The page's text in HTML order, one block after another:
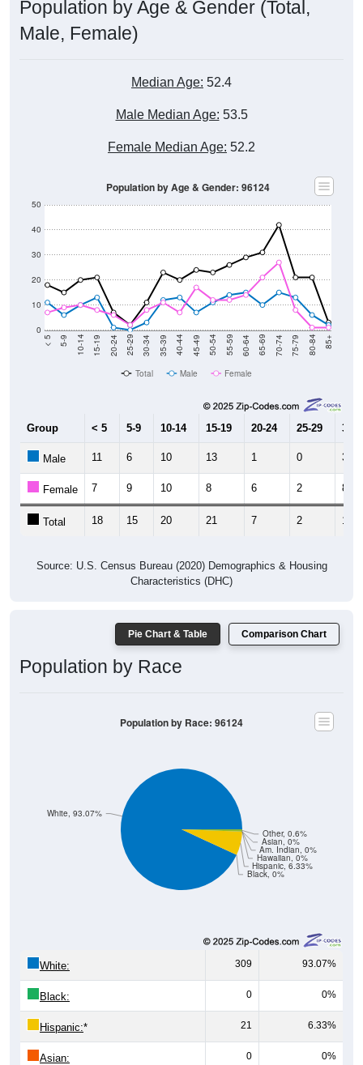
Population by Age & Gender (Total,
Male, Female)
Median Age: 52.4
Male Median Age: 53.5
Female Median Age: 52.2
0
10
20
30
40
50
< 5 5-9 10-14 15-19 20-24 25-29 30-34 35-39 40-44 45-49 50-54 55-59 60-64 65-69 70-74 75-79 80-84 85+
Population by Age & Gender: 96124
Total Male Female
Group < 5 5-9 10-14 15-19 20-24 25-29 30-
Male 11 6 10 13 1 0 3
Female 7 9 10 8 6 2 8
Total 18 15 20 21 7 2 11
Source: U.S. Census Bureau (2020) Demographics & Housing
Characteristics (DHC)
Pie Chart & Table Comparison Chart
Population by Race
Black, 0%
Hispanic, 6.33%
Hawaiian, 0%
Am. Indian, 0%
Asian, 0%
Other, 0.6%
White, 93.07%
Population by Race: 96124
White: 309 93.07%
Black: 0 0%
Hispanic:* 21 6.33%
Asian: 0 0%